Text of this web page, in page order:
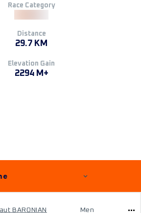
Race Category
Distance
29.7 KM
Elevation Gain
2294 M+
BARONIAN Men